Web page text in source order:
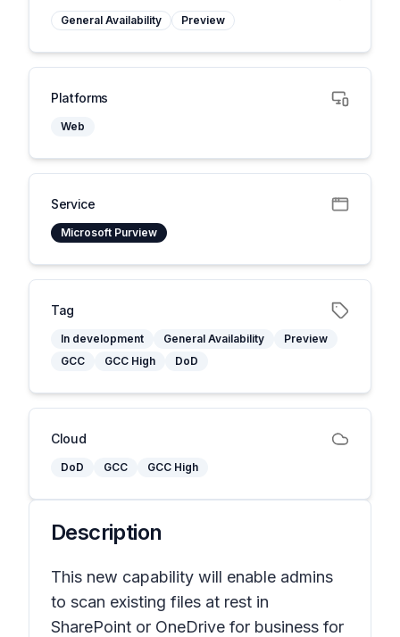
General Availability Preview
Platforms
Web
Service
Microsoft Purview
Tag
In development General Availability
Preview
GCC
GCC High DoD
Cloud
DoD GCC GCC High
Description
This new capability will enable admins
to scan existing files at rest in
SharePoint or OneDrive for business for